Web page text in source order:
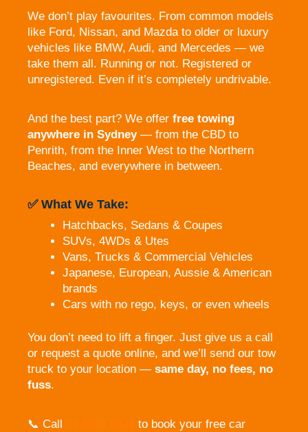
We don’t play favourites. From common models
like Ford, Nissan, and Mazda to older or luxury
vehicles like BMW, Audi, and Mercedes — we
take them all. Running or not. Registered or
unregistered. Even if it’s completely undrivable.
And the best part? We offer free towing
anywhere in Sydney— from the CBD to
Penrith, from the Inner West to the Northern
Beaches, and everywhere in between.
✅ What We Take:
Hatchbacks, Sedans & Coupes
SUVs, 4WDs & Utes
Vans, Trucks & Commercial Vehicles
Japanese, European, Aussie & American
brands
Cars with no rego, keys, or even wheels
You don’t need to lift a finger. Just give us a call
or request a quote online, and we’ll send our tow
truck to your location — same day, no fees, no
fuss.
📞 Call
to book your free car